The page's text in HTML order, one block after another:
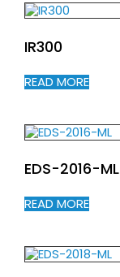
IR300
READ MORE
EDS-2016-ML
READ MORE